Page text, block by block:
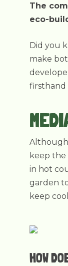
The
eco-
Did you
make
firsthand
keep
in hot
garden
keep
HOW